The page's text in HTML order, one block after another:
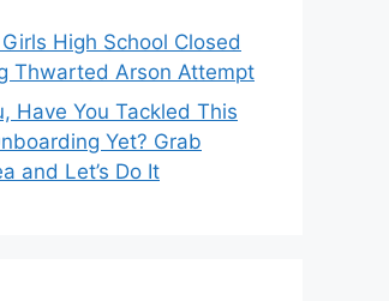
High School Closed
Thwarted Arson Attempt
Have You Tackled This
Yet? Grab
and Let’s Do It